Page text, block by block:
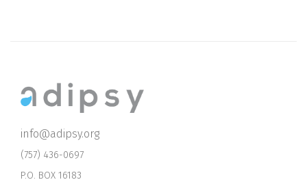
info@adipsy.org
(757) 436-0697
P.O. BOX 16183